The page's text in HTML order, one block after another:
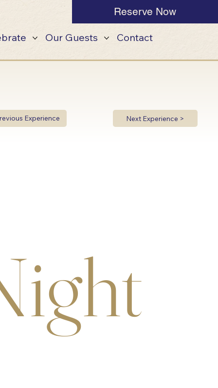
Our Guests Contact
Reserve Now
Experience Next Experience >